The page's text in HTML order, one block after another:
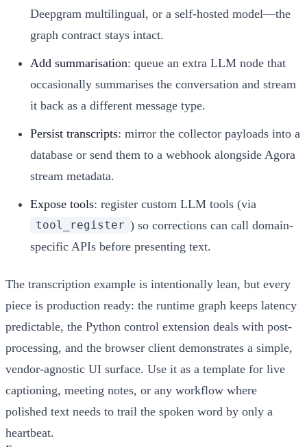
Deepgram multilingual, or a self-hosted model—the
graph contract stays intact.
Add summarisation: queue an extra LLM node that
occasionally summarises the conversation and stream
it back as a different message type.
Persist transcripts: mirror the collector payloads into a
database or send them to a webhook alongside Agora
stream metadata.
Expose tools: register custom LLM tools (via
tool_register ) so corrections can call domain-
specific APIs before presenting text.
The transcription example is intentionally lean, but every
piece is production ready: the runtime graph keeps latency
predictable, the Python control extension deals with post-
processing, and the browser client demonstrates a simple,
vendor-agnostic UI surface. Use it as a template for live
captioning, meeting notes, or any workflow where
polished text needs to trail the spoken word by only a
heartbeat.